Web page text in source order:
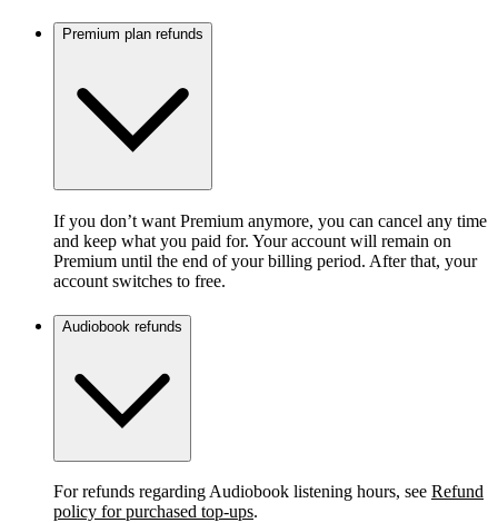
Premium plan refunds
If you don’t want Premium anymore, you can cancel any time
and keep what you paid for. Your account will remain on
Premium until the end of your billing period. After that, your
account switches to free.
Audiobook refunds
For refunds regarding Audiobook listening hours, see Refund
policy for purchased top-ups.